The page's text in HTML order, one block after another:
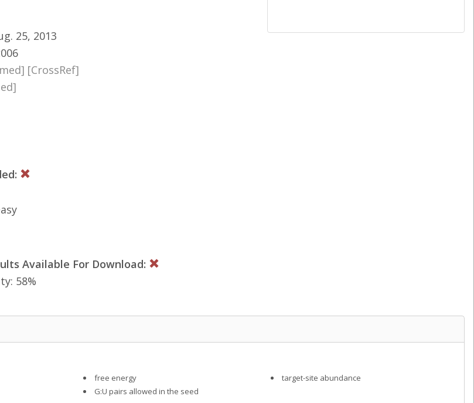
25, 2013
[CrossRef]
Available For Download:
58%
free energy
target-site abundance
G:U pairs allowed in the seed